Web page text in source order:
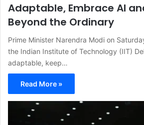
Adaptable, Embrace AI
Beyond the Ordinary
Prime Minister Narendra Modi on
the Indian Institute of Technology (IIT)
adaptable, keep…
Read More »